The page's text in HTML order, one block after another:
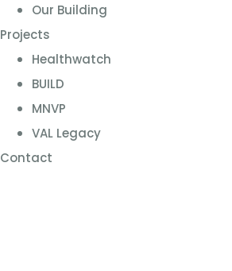
Our Building
Projects
Healthwatch
BUILD
MNVP
VAL Legacy
Contact